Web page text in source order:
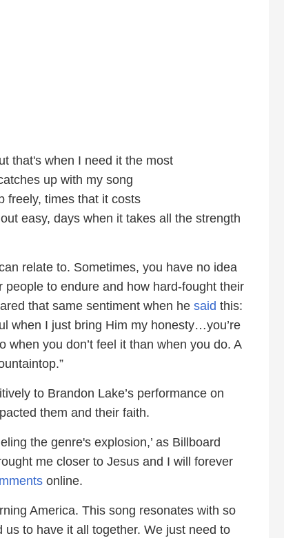
that's when I need it the most
up with my song
freely, times that it costs
easy, days when it takes all the strength
relate to. Sometimes, you have no idea
to endure and how hard-fought their
that same sentiment when he said this:
when I just bring Him my honesty…you’re
you don’t feel it than when you do. A
to Brandon Lake’s performance on
them and their faith.
the genre's explosion,’ as Billboard
me closer to Jesus and I will forever
online.
America. This song resonates with so
us to have it all together. We just need to